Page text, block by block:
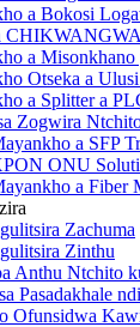
a Bokosi
a
Otseka a
a Splitter a
Zogwira
a SFP
ONU
a Fiber
Zachuma
Zinthu
Anthu Ntchito
Pasadakhale
Ofunsidwa